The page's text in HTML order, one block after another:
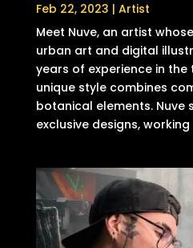
Feb 22, 2023 | Artist
Meet Nuve, an artist
urban art and digital
years of experience in
unique style combines
botanical elements. Nuve
exclusive designs,